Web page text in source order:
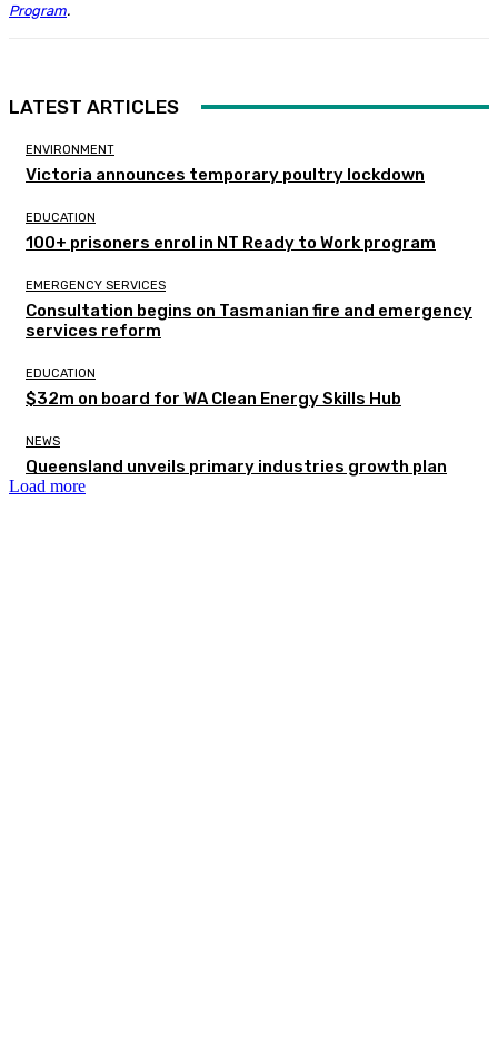
Program.
LATEST ARTICLES
ENVIRONMENT
Victoria announces temporary poultry lockdown
EDUCATION
100+ prisoners enrol in NT Ready to Work program
EMERGENCY SERVICES
Consultation begins on Tasmanian fire and emergency
services reform
EDUCATION
$32m on board for WA Clean Energy Skills Hub
NEWS
Queensland unveils primary industries growth plan
Load more